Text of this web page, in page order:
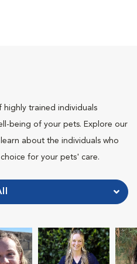
highly trained individuals
being of your pets. Explore our
about the individuals who
for your pets' care.